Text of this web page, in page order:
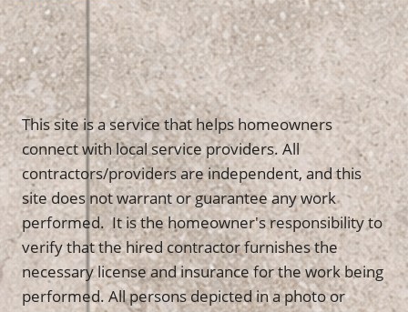
This site is a service that helps homeowners
connect with local service providers. All
contractors/providers are independent, and this
site does not warrant or guarantee any work
performed. It is the homeowner's responsibility to
verify that the hired contractor furnishes the
necessary license and insurance for the work being
performed. All persons depicted in a photo or